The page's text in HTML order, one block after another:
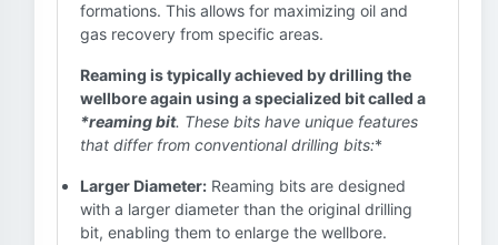
formations. This allows for maximizing oil and
gas recovery from specific areas.
Reaming is typically achieved by drilling the
wellbore again using a specialized bit called a
*reaming bit. These bits have unique features
that differ from conventional drilling bits:*
Larger Diameter: Reaming bits are designed
with a larger diameter than the original drilling
bit, enabling them to enlarge the wellbore.